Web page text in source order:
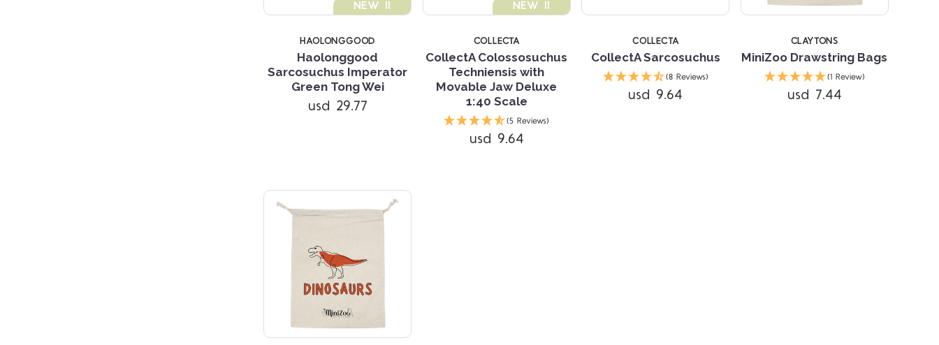
NEW !!
HAOLONGGOOD
Haolonggood
Sarcosuchus Imperator
Green Tong Wei
usd 29.77
NEW !!
COLLECTA
CollectA Colossosuchus
Techniensis with
Movable Jaw Deluxe
1:40 Scale
(5 Reviews)
usd 9.64
COLLECTA
CollectA Sarcosuchus
(8 Reviews)
usd 9.64
CLAYTONS
MiniZoo Drawstring Bags
(1 Review)
usd 7.44
Compare